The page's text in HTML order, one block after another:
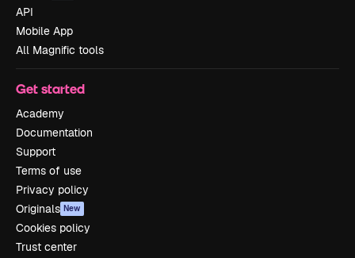
API
Mobile App
All Magnific tools
Get started
Academy
Documentation
Support
Terms of use
Privacy policy
Originals New
Cookies policy
Trust center